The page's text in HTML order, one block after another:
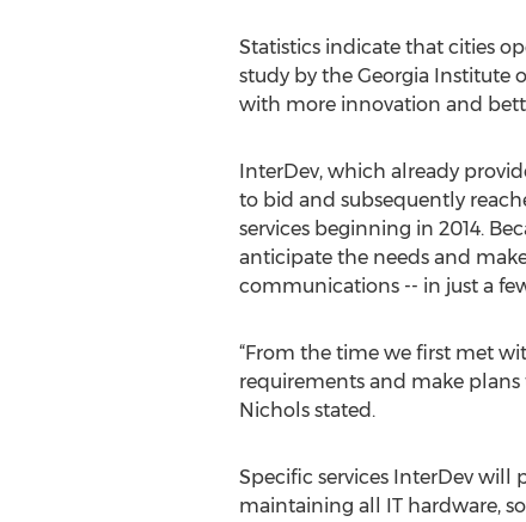
Statistics indicate that cities
study by the Georgia Institute
with more innovation and
InterDev, which already
to bid and subsequently
services beginning in 2014.
anticipate the needs and
communications -- in just a
“From the time we first met
requirements and make plans
Nichols stated.
Specific services InterDev
maintaining all IT hardware,